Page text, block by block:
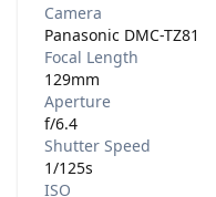
Camera
Panasonic DMC-TZ81
Focal Length
129mm
Aperture
f/6.4
Shutter Speed
1/125s
ISO